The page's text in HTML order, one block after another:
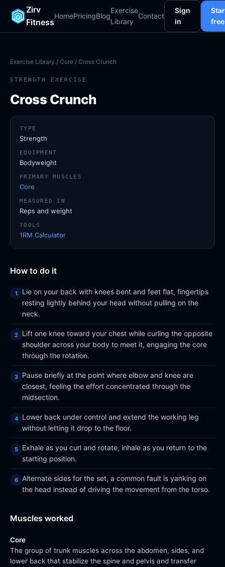
Zirv
Fitness
HomePricingBlog
Exercise
Library
Contact
Sign
in
free
Exercise Library / Core / Cross Crunch
STRENGTH EXERCISE
Cross Crunch
How to do it
Lie on your back with knees bent and feet flat, fingertips
resting lightly behind your head without pulling on the
neck.
Lift one knee toward your chest while curling the opposite
shoulder across your body to meet it, engaging the core
through the rotation.
Pause briefly at the point where elbow and knee are
closest, feeling the effort concentrated through the
midsection.
Lower back under control and extend the working leg
without letting it drop to the floor.
Exhale as you curl and rotate, inhale as you return to the
starting position.
Alternate sides for the set, a common fault is yanking on
the head instead of driving the movement from the torso.
Muscles worked
Core
The group of trunk muscles across the abdomen, sides, and
lower back that stabilize the spine and pelvis and transfer
TYPE
Strength
EQUIPMENT
Bodyweight
PRIMARY MUSCLES
Core
MEASURED IN
Reps and weight
TOOLS
1RM Calculator